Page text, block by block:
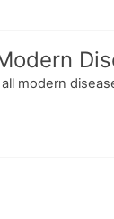
modern